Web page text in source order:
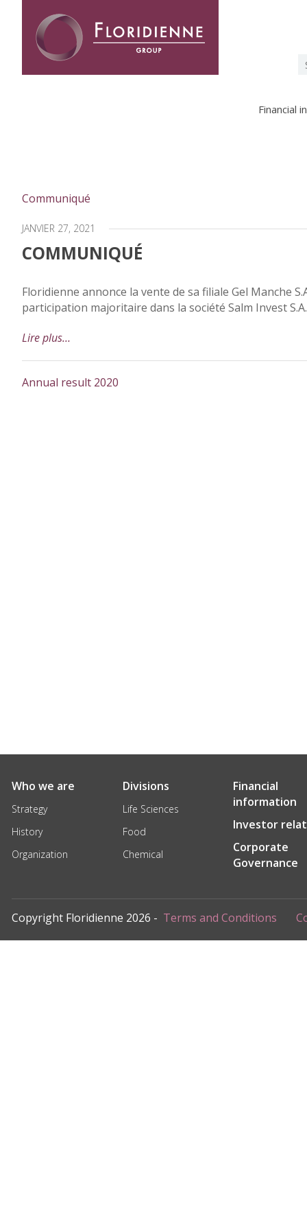
Financial
Communiqué
JANVIER 27, 2021
COMMUNIQUÉ
Floridienne annonce la vente de sa filiale Gel Manche
participation majoritaire dans la société Salm Invest S.A.
Lire plus…
Annual result 2020
Who we are
Strategy
History
Organization
Divisions
Life Sciences
Food
Chemical
Financial
information
Investor
Corporate
Governance
Copyright Floridienne 2026 - Terms and Conditions